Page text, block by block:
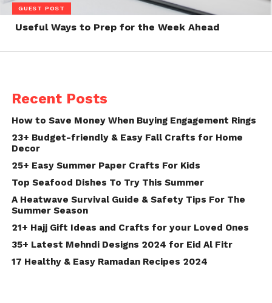
GUEST POST
Useful Ways to Prep for the Week Ahead
Recent Posts
How to Save Money When Buying Engagement Rings
23+ Budget-friendly & Easy Fall Crafts for Home
Decor
25+ Easy Summer Paper Crafts For Kids
Top Seafood Dishes To Try This Summer
A Heatwave Survival Guide & Safety Tips For The
Summer Season
21+ Hajj Gift Ideas and Crafts for your Loved Ones
35+ Latest Mehndi Designs 2024 for Eid Al Fitr
17 Healthy & Easy Ramadan Recipes 2024